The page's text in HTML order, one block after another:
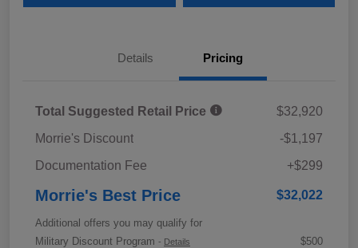
Details Pricing
Total Suggested Retail Price
$32,920
Morrie's Discount
-$1,197
Documentation Fee
+$299
Morrie's Best Price $32,022
Additional offers you may qualify for
Military Discount Program - Details
$500